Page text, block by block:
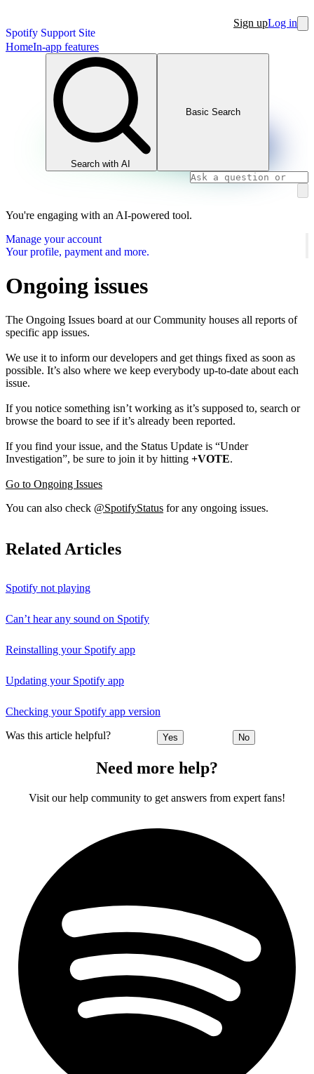
Spotify Support Site
Sign upLog in
HomeIn-app features
Search with AI
Basic Search
You're engaging with an AI-powered tool.
Manage your account
Your profile, payment and more.
Ongoing issues
The Ongoing Issues board at our Community houses all reports of
specific app issues.
We use it to inform our developers and get things fixed as soon as
possible. It’s also where we keep everybody up-to-date about each
issue.
If you notice something isn’t working as it’s supposed to, search or
browse the board to see if it’s already been reported.
If you find your issue, and the Status Update is “Under
Investigation”, be sure to join it by hitting +VOTE.
Go to Ongoing Issues
You can also check @SpotifyStatus for any ongoing issues.
Related Articles
Spotify not playing
Can’t hear any sound on Spotify
Reinstalling your Spotify app
Updating your Spotify app
Checking your Spotify app version
Was this article helpful? Yes No
Need more help?
Visit our help community to get answers from expert fans!